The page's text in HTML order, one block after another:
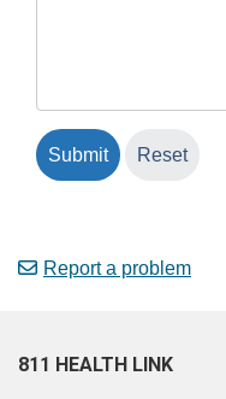
Report a problem
811 HEALTH LINK